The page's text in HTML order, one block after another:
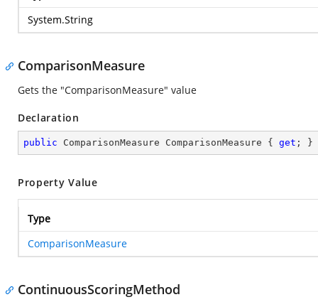
System.String
ComparisonMeasure
Gets the "ComparisonMeasure" value
Declaration
public ComparisonMeasure ComparisonMeasure { get ; }
Property Value
Type
ComparisonMeasure
ContinuousScoringMethod